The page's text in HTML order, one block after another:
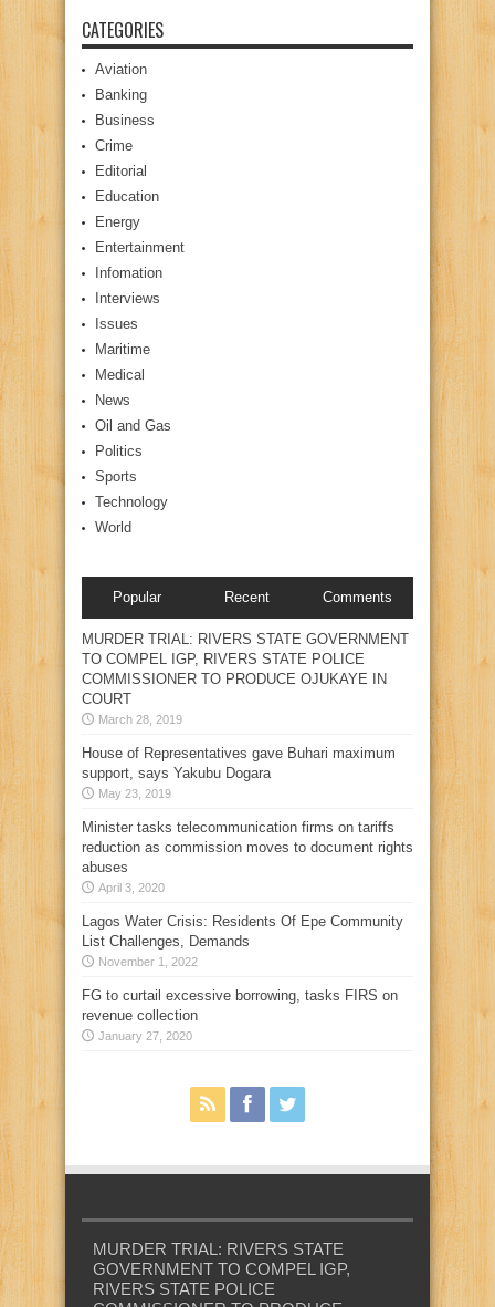
CATEGORIES
Aviation
Banking
Business
Crime
Editorial
Education
Energy
Entertainment
Infomation
Interviews
Issues
Maritime
Medical
News
Oil and Gas
Politics
Sports
Technology
World
Popular Recent Comments
MURDER TRIAL: RIVERS STATE GOVERNMENT
TO COMPEL IGP, RIVERS STATE POLICE
COMMISSIONER TO PRODUCE OJUKAYE IN
COURT
March 28, 2019
House of Representatives gave Buhari maximum
support, says Yakubu Dogara
May 23, 2019
Minister tasks telecommunication firms on tariffs
reduction as commission moves to document rights
abuses
April 3, 2020
Lagos Water Crisis: Residents Of Epe Community
List Challenges, Demands
November 1, 2022
FG to curtail excessive borrowing, tasks FIRS on
revenue collection
January 27, 2020
MURDER TRIAL: RIVERS STATE
GOVERNMENT TO COMPEL IGP,
RIVERS STATE POLICE